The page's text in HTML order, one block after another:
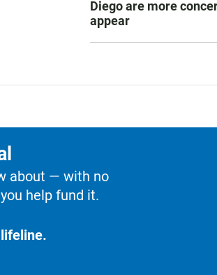
Diego are more
appear
about — with no
help fund it.